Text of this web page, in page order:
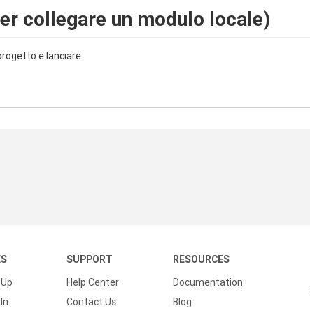
collegare un modulo locale)
e lanciare
SUPPORT
Help Center
Contact Us
RESOURCES
Documentation
Blog